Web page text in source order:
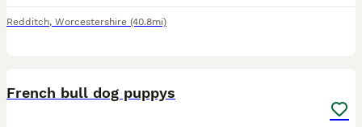
Redditch, Worcestershire (40.8mi)
French bull dog puppys